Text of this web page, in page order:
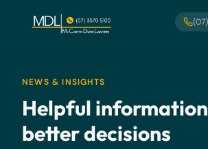
NEWS & INSIGHTS
Helpful
better decisions